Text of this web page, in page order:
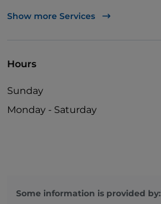
Take-away
Show more Services
Hours
Sunday
Monday - Saturday
Some information is provided by: